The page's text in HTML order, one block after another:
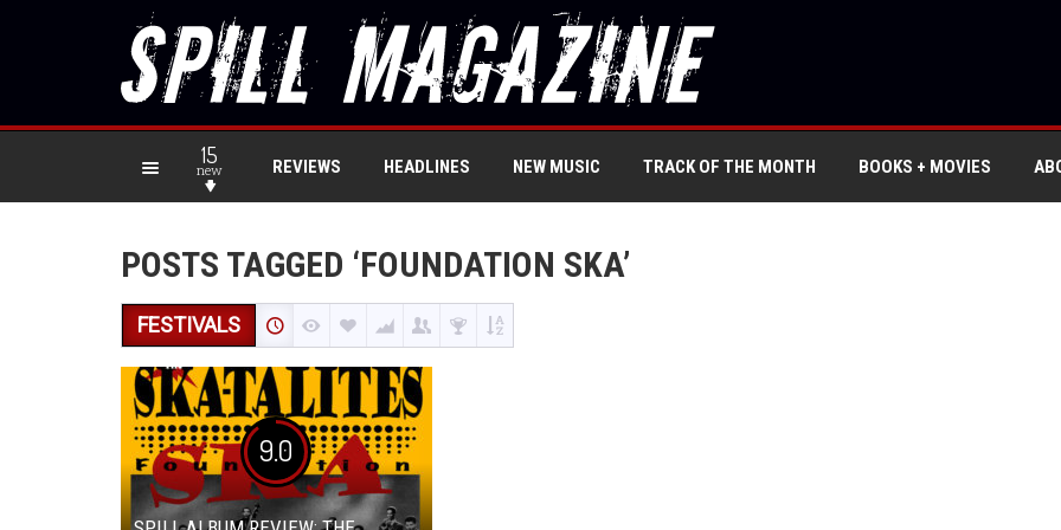
15
new REVIEWS HEADLINES NEW MUSIC TRACK OF THE MONTH BOOKS + MOVIES
POSTS TAGGED ‘FOUNDATION SKA’
FESTIVALS
9.0